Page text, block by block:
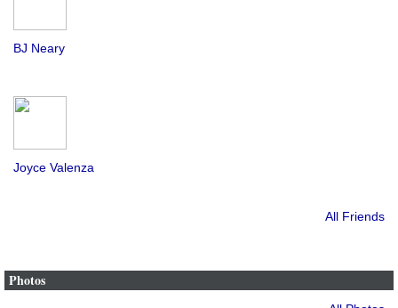
BJ Neary
Joyce Valenza
All Friends
Photos